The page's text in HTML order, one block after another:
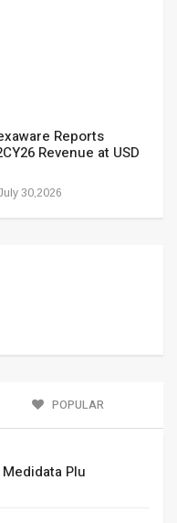
Reports
Revenue at USD
30,2026
POPULAR
Plu